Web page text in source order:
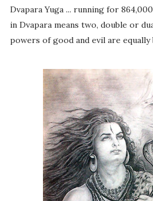
Dvapara Yuga ... running for
in Dvapara means two, double or
powers of good and evil are equally